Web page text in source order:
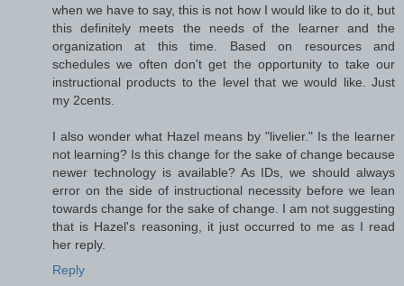
when we have to say, this is not how I would like to do it, but
this definitely meets the needs of the learner and the
organization at this time. Based on resources and
schedules we often don't get the opportunity to take our
instructional products to the level that we would like. Just
my 2cents.
I also wonder what Hazel means by "livelier." Is the learner
not learning? Is this change for the sake of change because
newer technology is available? As IDs, we should always
error on the side of instructional necessity before we lean
towards change for the sake of change. I am not suggesting
that is Hazel's reasoning, it just occurred to me as I read
her reply.
Reply